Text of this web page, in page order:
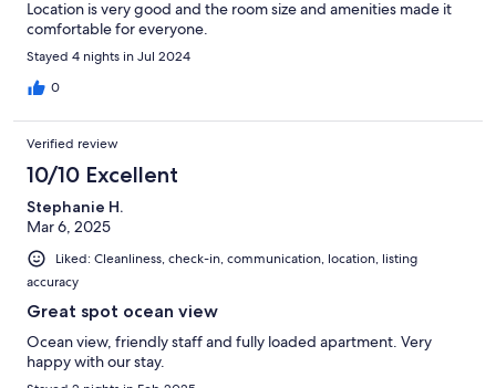
Location is very good and the room size and amenities made it
comfortable for everyone.
Stayed 4 nights in Jul 2024
0
Verified review
10/10 Excellent
Stephanie H.
Mar 6, 2025
Liked: Cleanliness, check-in, communication, location, listing
accuracy
Great spot ocean view
Ocean view, friendly staff and fully loaded apartment. Very
happy with our stay.